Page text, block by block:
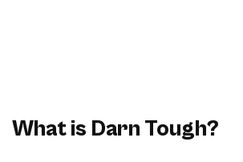
What is Darn Tough?